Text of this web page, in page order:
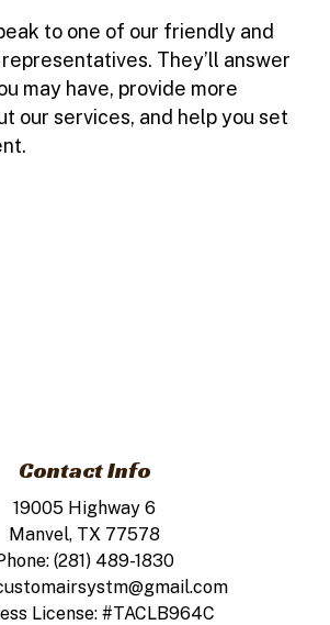
to one of our friendly and
They’ll answer
may have, provide more
our services, and help you set
Contact Info
19005 Highway 6
Manvel, TX 77578
(281) 489-1830
License: #TACLB964C